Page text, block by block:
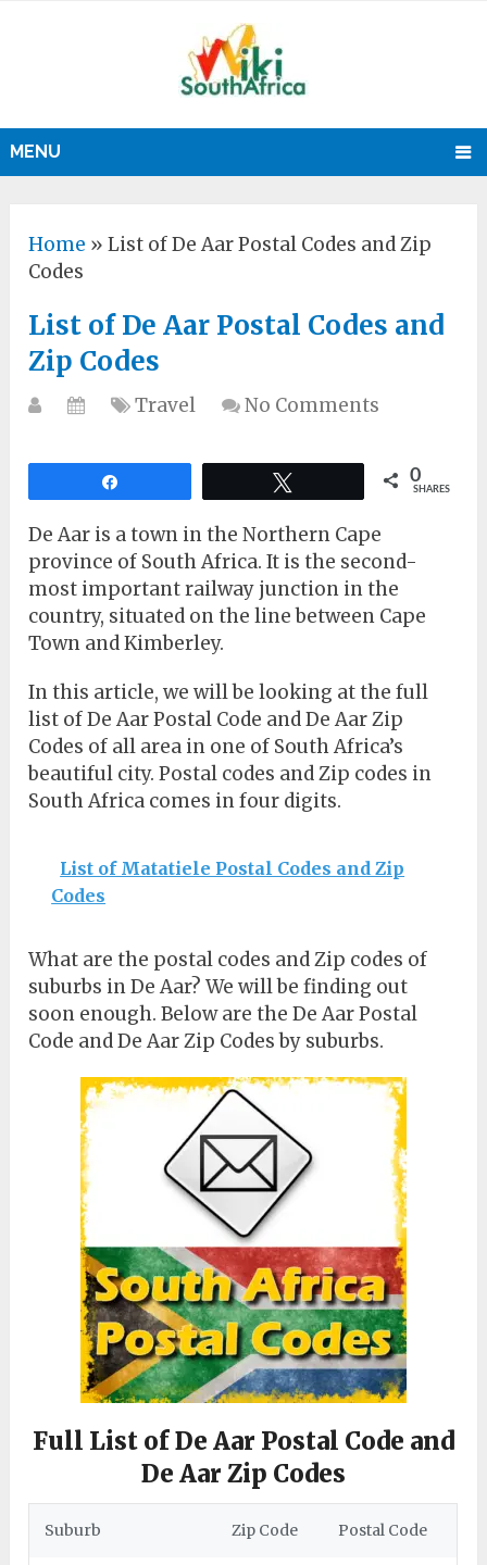
MENU
Home »List of De Aar Postal Codes and Zip
Codes
List of De Aar Postal Codes and
Zip Codes
Travel No Comments
0
SHARES
De Aar is a town in the Northern Cape
province of South Africa. It is the second-
most important railway junction in the
country, situated on the line between Cape
Town and Kimberley.
In this article, we will be looking at the full
list of De Aar Postal Code and De Aar Zip
Codes of all area in one of South Africa’s
beautiful city. Postal codes and Zip codes in
South Africa comes in four digits.
List of Matatiele Postal Codes and Zip
Codes
What are the postal codes and Zip codes of
suburbs in De Aar? We will be finding out
soon enough. Below are the De Aar Postal
Code and De Aar Zip Codes by suburbs.
Full List of De Aar Postal Code and
De Aar Zip Codes
Suburb Zip Code Postal Code